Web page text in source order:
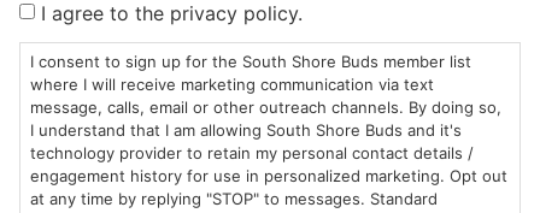
HOURS
Sun: 10am –
8pm
Mon-Wed:
9am – 9pm
LOCATION
985
Plain
St
Marshfield,
CONTACT
(781)
882-
6101
SHOP
$20 &
Under
Flower
ABOUT
About
Us
Contact
LEARN
FAQs
Cannabis
Consumption
I agree to the privacy policy.
I consent to sign up for the South Shore Buds member list
where I will receive marketing communication via text
message, calls, email or other outreach channels. By doing so,
I understand that I am allowing South Shore Buds and it's
technology provider to retain my personal contact details /
engagement history for use in personalized marketing. Opt out
at any time by replying "STOP" to messages. Standard